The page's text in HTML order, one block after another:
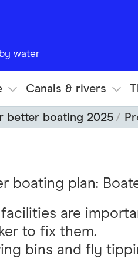
water
Canals & rivers
better boating 2025
boating plan:
are
to fix them.
bins and fly